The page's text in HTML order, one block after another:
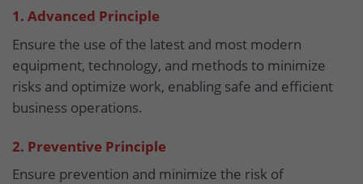
1. Advanced Principle
Ensure the use of the latest and most modern
equipment, technology, and methods to minimize
risks and optimize work, enabling safe and efficient
business operations.
2. Preventive Principle
Ensure prevention and minimize the risk of